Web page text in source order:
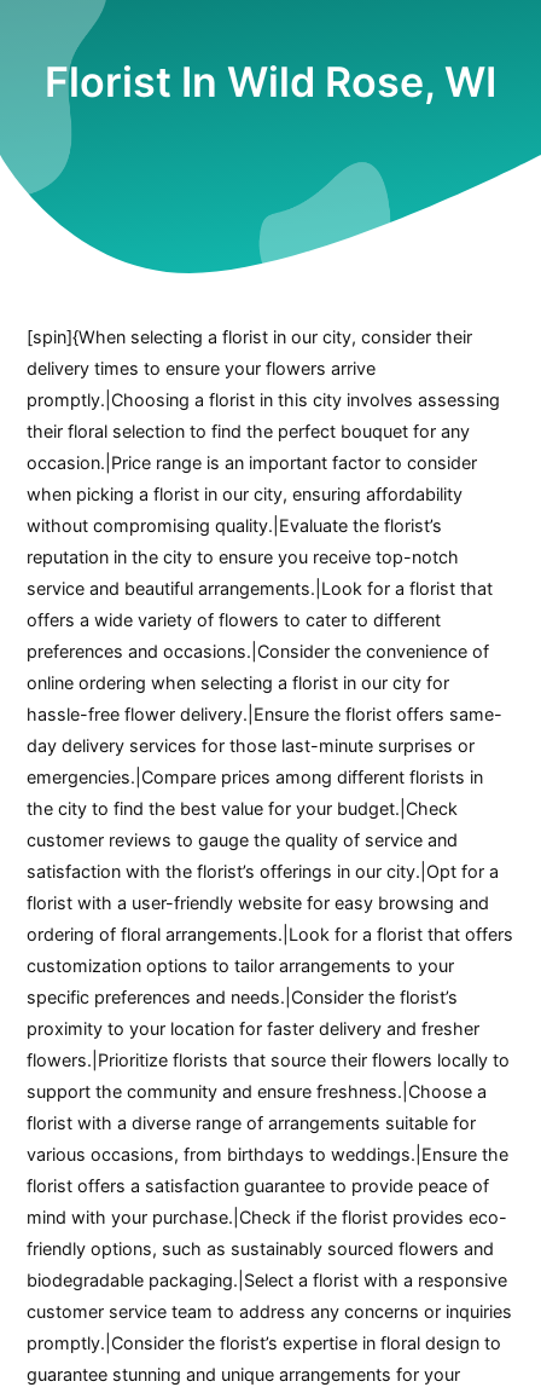
Florist In Wild Rose, WI
[spin]{When selecting a florist in our city, consider their
delivery times to ensure your flowers arrive
promptly.|Choosing a florist in this city involves assessing
their floral selection to find the perfect bouquet for any
occasion.|Price range is an important factor to consider
when picking a florist in our city, ensuring affordability
without compromising quality.|Evaluate the florist’s
reputation in the city to ensure you receive top-notch
service and beautiful arrangements.|Look for a florist that
offers a wide variety of flowers to cater to different
preferences and occasions.|Consider the convenience of
online ordering when selecting a florist in our city for
hassle-free flower delivery.|Ensure the florist offers same-
day delivery services for those last-minute surprises or
emergencies.|Compare prices among different florists in
the city to find the best value for your budget.|Check
customer reviews to gauge the quality of service and
satisfaction with the florist’s offerings in our city.|Opt for a
florist with a user-friendly website for easy browsing and
ordering of floral arrangements.|Look for a florist that offers
customization options to tailor arrangements to your
specific preferences and needs.|Consider the florist’s
proximity to your location for faster delivery and fresher
flowers.|Prioritize florists that source their flowers locally to
support the community and ensure freshness.|Choose a
florist with a diverse range of arrangements suitable for
various occasions, from birthdays to weddings.|Ensure the
florist offers a satisfaction guarantee to provide peace of
mind with your purchase.|Check if the florist provides eco-
friendly options, such as sustainably sourced flowers and
biodegradable packaging.|Select a florist with a responsive
customer service team to address any concerns or inquiries
promptly.|Consider the florist’s expertise in floral design to
guarantee stunning and unique arrangements for your